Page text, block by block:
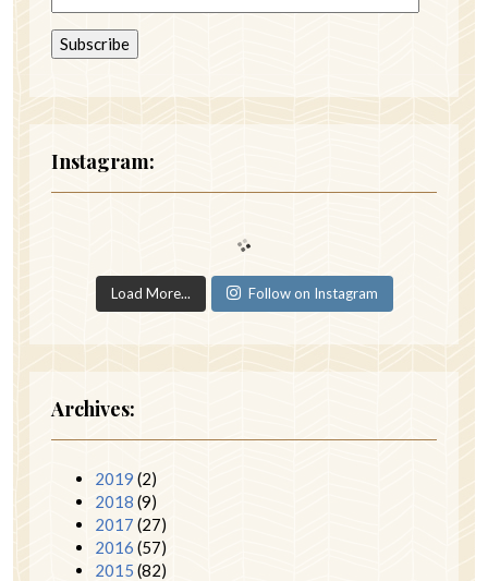
Instagram:
Load More... Follow on Instagram
Archives:
2019 (2)
2018 (9)
2017 (27)
2016 (57)
2015 (82)